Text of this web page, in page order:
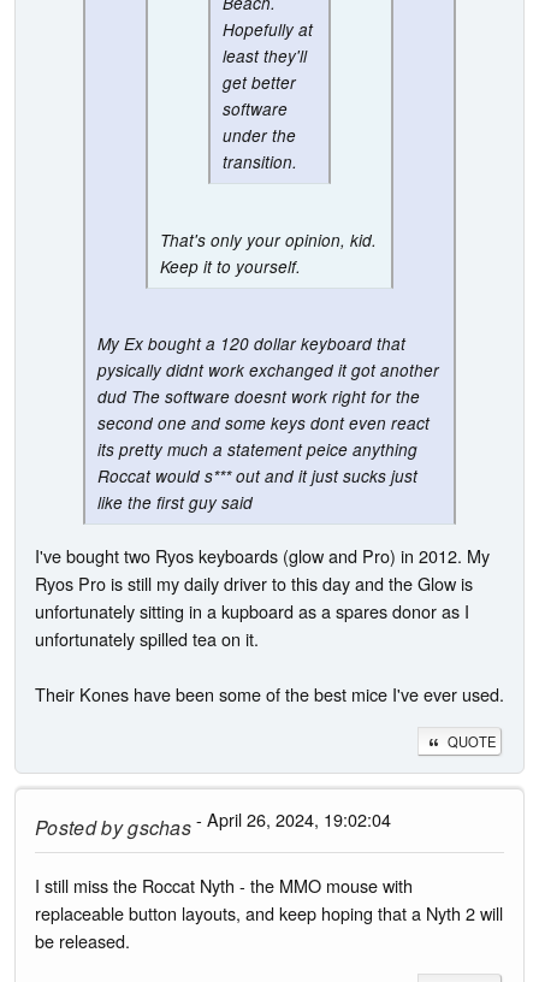
Hopefully at
least they'll
get better
software
under the
transition.
That's only your opinion, kid.
Keep it to yourself.
My Ex bought a 120 dollar keyboard that
pysically didnt work exchanged it got another
dud The software doesnt work right for the
second one and some keys dont even react
its pretty much a statement peice anything
Roccat would s*** out and it just sucks just
like the first guy said
I've bought two Ryos keyboards (glow and Pro) in 2012. My
Ryos Pro is still my daily driver to this day and the Glow is
unfortunately sitting in a kupboard as a spares donor as I
unfortunately spilled tea on it.
Their Kones have been some of the best mice I've ever used.
QUOTE
Posted bygschas- April 26, 2024, 19:02:04
I still miss the Roccat Nyth - the MMO mouse with
replaceable button layouts, and keep hoping that a Nyth 2 will
be released.